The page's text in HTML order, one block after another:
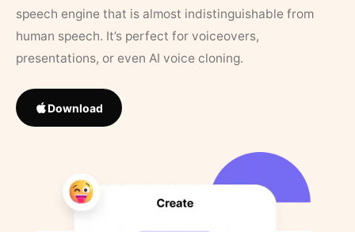
speech engine that is almost indistinguishable from
human speech. It’s perfect for voiceovers,
presentations, or even AI voice cloning.
Download